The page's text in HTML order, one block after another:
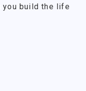
you build the life